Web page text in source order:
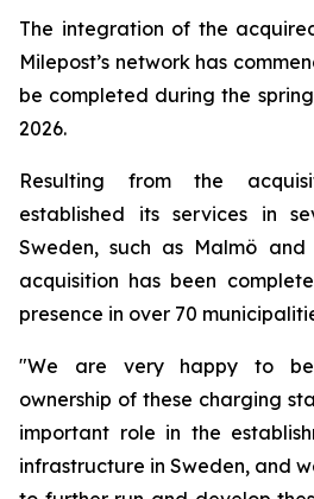
The integration of the
Milepost’s network has
be completed during the
2026.
Resulting from the
established its services in
Sweden, such as Malmö and
acquisition has been
presence in over 70
"We are very happy to
ownership of these charging
important role in the
infrastructure in Sweden, and